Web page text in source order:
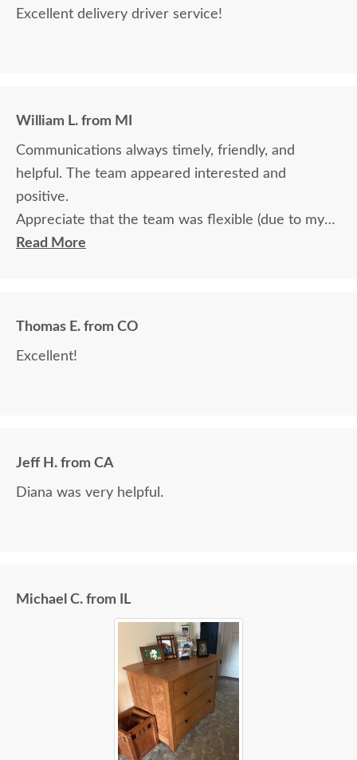
Excellent delivery driver service!
William L. from MI
Communications always timely, friendly, and
helpful. The team appeared interested and
positive.
Appreciate that the team was flexible (due to my
travel) in terms of communication and delivery.
Read More
Thomas E. from CO
Excellent!
Jeff H. from CA
Diana was very helpful.
Michael C. from IL